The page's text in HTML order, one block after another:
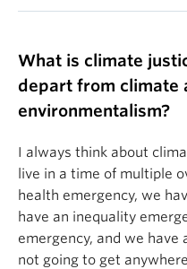
What is climate
depart from climate
environmentalism?
I always think about
live in a time of multiple
health emergency, we
have an inequality
emergency, and we have
not going to get